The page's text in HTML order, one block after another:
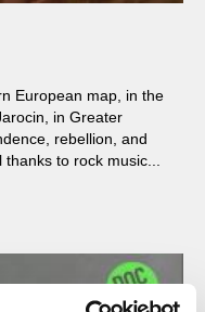
European map, in the
in Greater
rebellion, and
to rock music...